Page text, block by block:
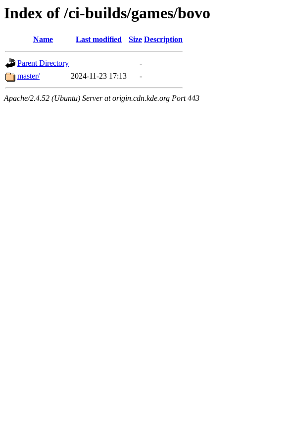
Index of /ci-builds/games/bovo
Name Last modified Size Description
Parent Directory
-
master/
2024-11-23 17:13 -
Apache/2.4.52 (Ubuntu) Server at origin.cdn.kde.org Port 443